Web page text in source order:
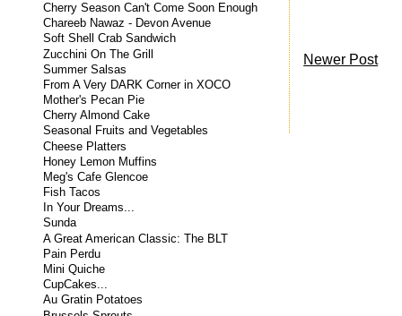
Newer Post
Cherry Season Can't Come Soon Enough
Chareeb Nawaz - Devon Avenue
Soft Shell Crab Sandwich
Zucchini On The Grill
Summer Salsas
From A Very DARK Corner in XOCO
Mother's Pecan Pie
Cherry Almond Cake
Seasonal Fruits and Vegetables
Cheese Platters
Honey Lemon Muffins
Meg's Cafe Glencoe
Fish Tacos
In Your Dreams...
Sunda
A Great American Classic: The BLT
Pain Perdu
Mini Quiche
CupCakes...
Au Gratin Potatoes